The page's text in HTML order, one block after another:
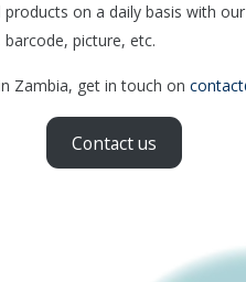
on a daily basis with
picture, etc.
Zambia, get in touch on
Contact us